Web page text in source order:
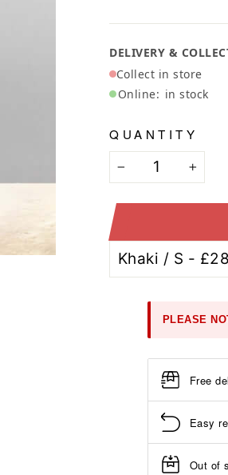
DELIVERY &
Collect in store
Online: in stock
QUANTITY
− +
PLEASE
Free
Easy
Out of